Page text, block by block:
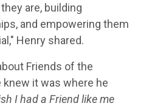
are, building
and empowering them
Henry shared.
Friends of the
knew it was where he
I had a Friend like me